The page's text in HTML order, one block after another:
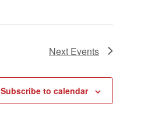
Next Events
Subscribe to calendar